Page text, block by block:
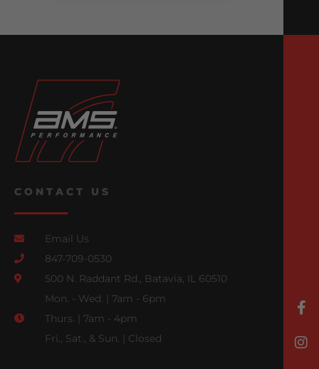
CONTACT US
Email Us
847-709-0530
500 N. Raddant Rd., Batavia, IL 60510
Mon. - Wed. | 7am - 6pm
Thurs. | 7am - 4pm
Fri., Sat., & Sun. | Closed